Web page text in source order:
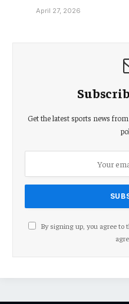
April 27, 2026
Get the latest sports news
By signing up, you agree to